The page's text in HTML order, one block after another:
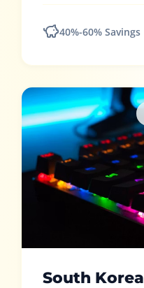
40%-60% Savings
South Korea